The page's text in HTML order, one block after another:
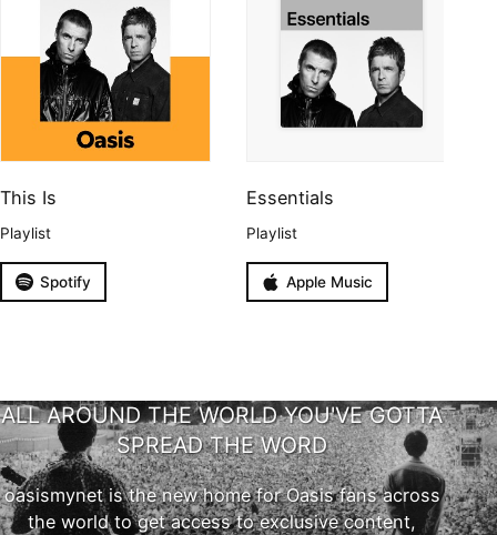
This Is
Playlist
Spotify
Essentials
Playlist
Apple Music
ALL AROUND THE WORLD YOU'VE GOTTA
SPREAD THE WORD
oasismynet is the new home for Oasis fans across
the world to get access to exclusive content,